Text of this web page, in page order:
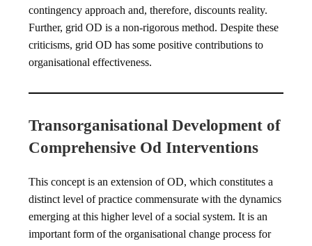
contingency approach and, therefore, discounts reality.
Further, grid OD is a non-rigorous method. Despite these
criticisms, grid OD has some positive contributions to
organisational effectiveness.
Transorganisational Development of
Comprehensive Od Interventions
This concept is an extension of OD, which constitutes a
distinct level of practice commensurate with the dynamics
emerging at this higher level of a social system. It is an
important form of the organisational change process for